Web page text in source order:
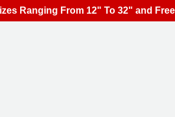
Ranging From 12" To 32" and